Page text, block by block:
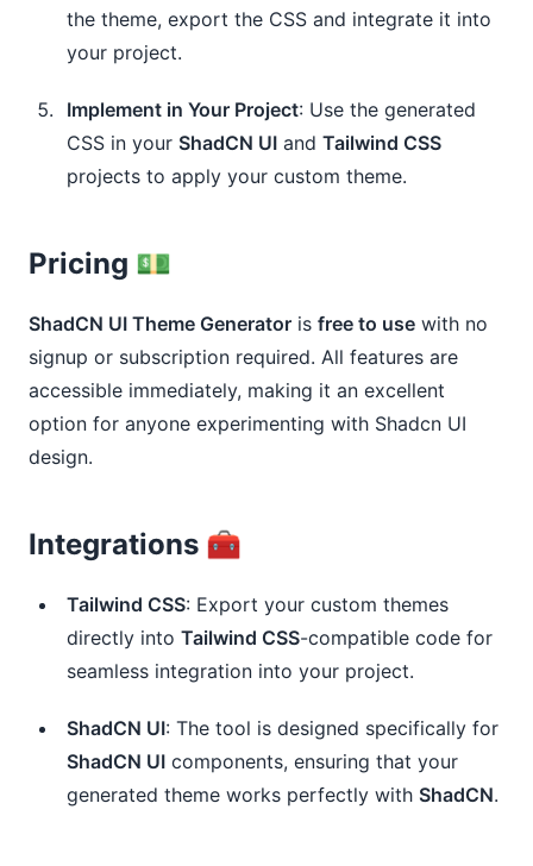
the theme, export the CSS and integrate it into
your project.
Implement in Your Project: Use the generated
CSS in your ShadCN UI and Tailwind CSS
projects to apply your custom theme.
Pricing 💵
ShadCN UI Theme Generator is free to use with no
signup or subscription required. All features are
accessible immediately, making it an excellent
option for anyone experimenting with Shadcn UI
design.
Integrations 🧰
Tailwind CSS: Export your custom themes
directly into Tailwind CSS-compatible code for
seamless integration into your project.
ShadCN UI: The tool is designed specifically for
ShadCN UI components, ensuring that your
generated theme works perfectly with ShadCN.